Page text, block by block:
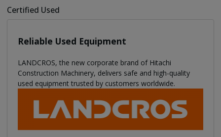
Certified Used
Reliable Used Equipment
LANDCROS, the new corporate brand of Hitachi
Construction Machinery, delivers safe and high-quality
used equipment trusted by customers worldwide.